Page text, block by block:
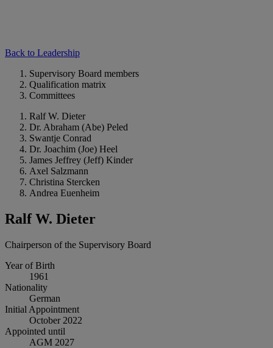
Back to Leadership
Supervisory Board members
Qualification matrix
Committees
Ralf W. Dieter
Dr. Abraham (Abe) Peled
Swantje Conrad
Dr. Joachim (Joe) Heel
James Jeffrey (Jeff) Kinder
Axel Salzmann
Christina Stercken
Andrea Euenheim
Ralf W. Dieter
Chairperson of the Supervisory Board
Year of Birth
1961
Nationality
German
Initial Appointment
October 2022
Appointed until
AGM 2027